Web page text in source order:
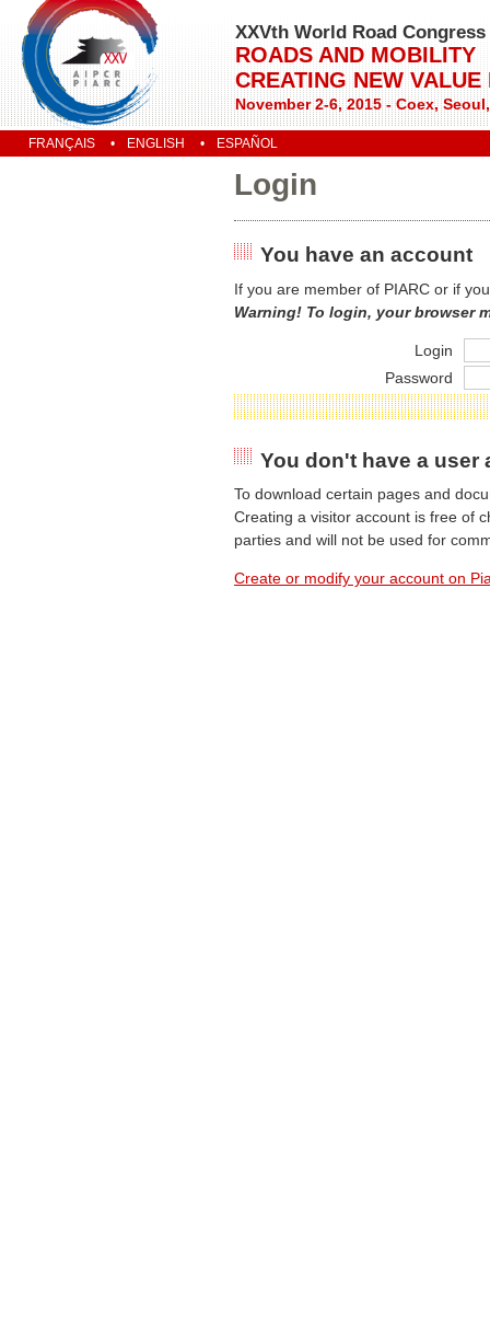
XXVth World Road Congress
ROADS AND MOBILITY
CREATING NEW
November 2-6, 2015 - Coex,
FRANÇAIS ENGLISH ESPAÑOL
Login
You have an account
If you are member of PIARC or if
Warning! To login, your browser
Login
Password
You don't have a user
To download certain pages and
Creating a visitor account is free of
parties and will not be used for
Create or modify your account on